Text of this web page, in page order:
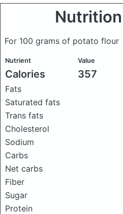
For 100 grams of potato flour
Nutrient Value
Calories 357
Fats
Saturated fats
Trans fats
Cholesterol
Sodium
Carbs
Net carbs
Fiber
Sugar
Protein